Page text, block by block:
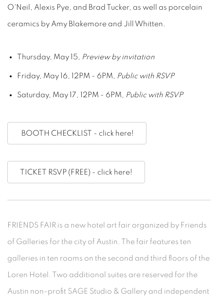
O'Neil, Alexis Pye, and Brad Tucker, as well as porcelain
ceramics by Amy Blakemore and Jill Whitten.
Thursday, May 15, Preview by invitation
Friday, May 16, 12PM - 6PM, Public with RSVP
Saturday, May 17, 12PM - 6PM, Public with RSVP
BOOTH CHECKLIST - click here!
TICKET RSVP (FREE) - click here!
FRIENDS FAIR is a new hotel art fair organized by Friends
of Galleries for the city of Austin. The fair features ten
galleries in ten rooms on the second and third floors of the
Loren Hotel. Two additional suites are reserved for the
Austin non-profit SAGE Studio & Gallery and independent